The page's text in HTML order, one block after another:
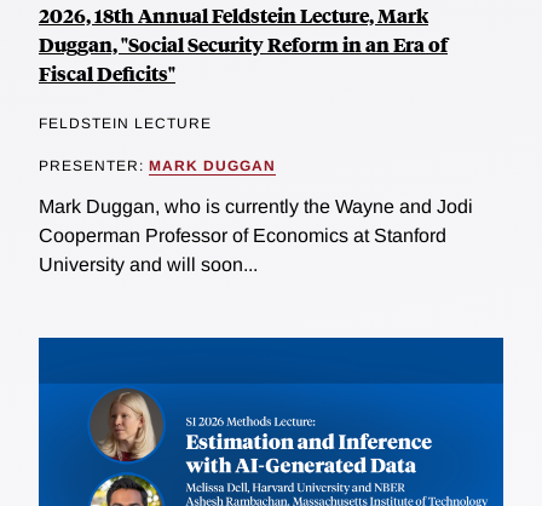
2026, 18th Annual Feldstein Lecture, Mark
Duggan, "Social Security Reform in an Era of
Fiscal Deficits"
FELDSTEIN LECTURE
PRESENTER: MARK DUGGAN
Mark Duggan, who is currently the Wayne and Jodi
Cooperman Professor of Economics at Stanford
University and will soon...